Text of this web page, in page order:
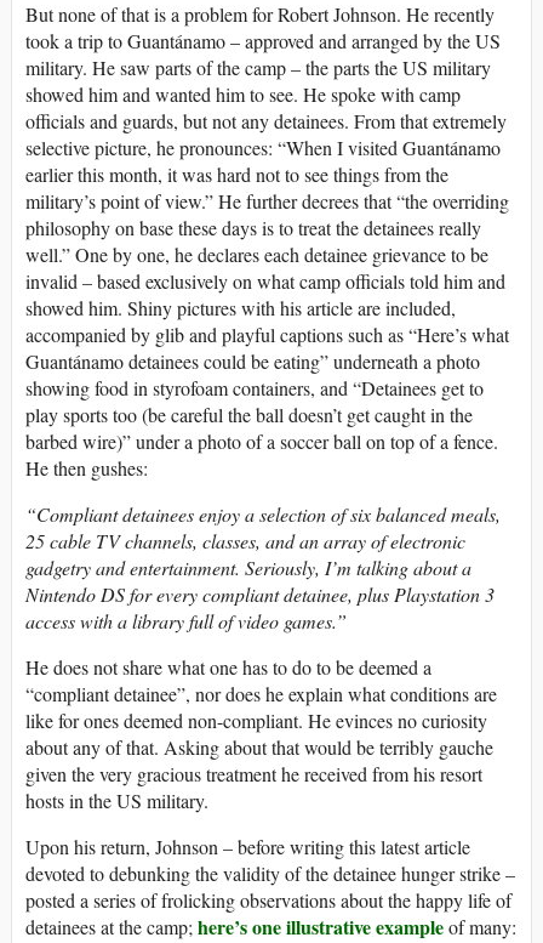
But none of that is a problem for Robert Johnson. He recently
took a trip to Guantánamo – approved and arranged by the US
military. He saw parts of the camp – the parts the US military
showed him and wanted him to see. He spoke with camp
officials and guards, but not any detainees. From that extremely
selective picture, he pronounces: “When I visited Guantánamo
earlier this month, it was hard not to see things from the
military’s point of view.” He further decrees that “the overriding
philosophy on base these days is to treat the detainees really
well.” One by one, he declares each detainee grievance to be
invalid – based exclusively on what camp officials told him and
showed him. Shiny pictures with his article are included,
accompanied by glib and playful captions such as “Here’s what
Guantánamo detainees could be eating” underneath a photo
showing food in styrofoam containers, and “Detainees get to
play sports too (be careful the ball doesn’t get caught in the
barbed wire)” under a photo of a soccer ball on top of a fence.
He then gushes:
“Compliant detainees enjoy a selection of six balanced meals,
25 cable TV channels, classes, and an array of electronic
gadgetry and entertainment. Seriously, I’m talking about a
Nintendo DS for every compliant detainee, plus Playstation 3
access with a library full of video games.”
He does not share what one has to do to be deemed a
“compliant detainee”, nor does he explain what conditions are
like for ones deemed non-compliant. He evinces no curiosity
about any of that. Asking about that would be terribly gauche
given the very gracious treatment he received from his resort
hosts in the US military.
Upon his return, Johnson – before writing this latest article
devoted to debunking the validity of the detainee hunger strike –
posted a series of frolicking observations about the happy life of
detainees at the camp;here’s one illustrative exampleof many: